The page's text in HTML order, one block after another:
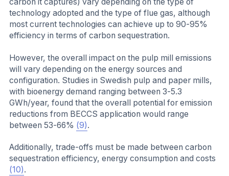
technology adopted and the type of flue gas, although
most current technologies can achieve up to 90-95%
efficiency in terms of carbon sequestration.
However, the overall impact on the pulp mill emissions
will vary depending on the energy sources and
configuration. Studies in Swedish pulp and paper mills,
with bioenergy demand ranging between 3-5.3
GWh/year, found that the overall potential for emission
reductions from BECCS application would range
between 53-66% (9).
Additionally, trade-offs must be made between carbon
sequestration efficiency, energy consumption and costs
(10).